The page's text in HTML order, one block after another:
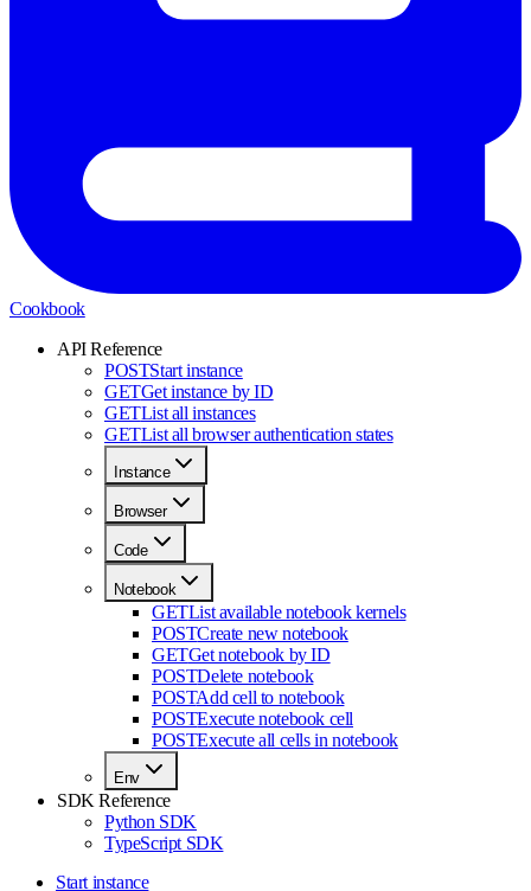
Cookbook
API Reference
POSTStart instance
GETGet instance by ID
GETList all instances
GETList all browser authentication states
Instance
Browser
Code
Notebook
GETList available notebook kernels
POSTCreate new notebook
GETGet notebook by ID
POSTDelete notebook
POSTAdd cell to notebook
POSTExecute notebook cell
POSTExecute all cells in notebook
Env
SDK Reference
Python SDK
TypeScript SDK
Start instance